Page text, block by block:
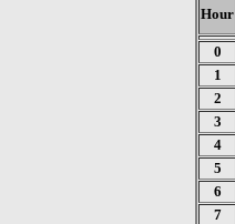
Hour
0
1
2
3
4
5
6
7